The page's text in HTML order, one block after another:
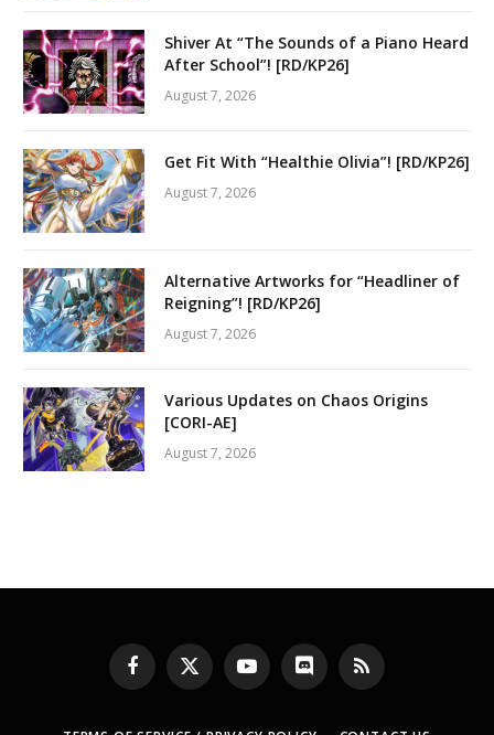
Shiver At “The Sounds of a Piano Heard
After School”! [RD/KP26]
August 7, 2026
Get Fit With “Healthie Olivia”! [RD/KP26]
August 7, 2026
Alternative Artworks for “Headliner of
Reigning”! [RD/KP26]
August 7, 2026
Various Updates on Chaos Origins
[CORI-AE]
August 7, 2026
Facebook
X
(Twitter)
YouTubeDiscord RSS